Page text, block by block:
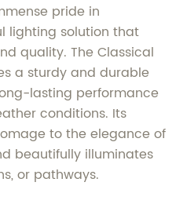
pride in
lighting solution that
quality. The Classical
a sturdy and durable
lasting performance
conditions. Its
to the elegance of
beautifully illuminates
or pathways.